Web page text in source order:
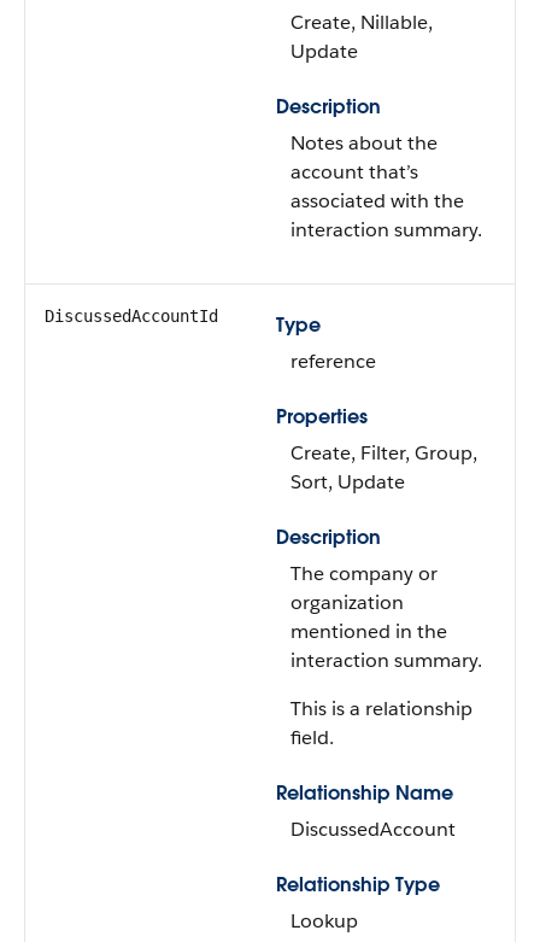
Create, Nillable,
Update
Description
Notes about the
account that’s
associated with the
interaction summary.
DiscussedAccountId
Type
reference
Properties
Create, Filter, Group,
Sort, Update
Description
The company or
organization
mentioned in the
interaction summary.
This is a relationship
field.
Relationship Name
DiscussedAccount
Relationship Type
Lookup